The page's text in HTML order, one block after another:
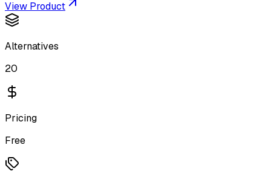
View Product
Alternatives
20
Pricing
Free